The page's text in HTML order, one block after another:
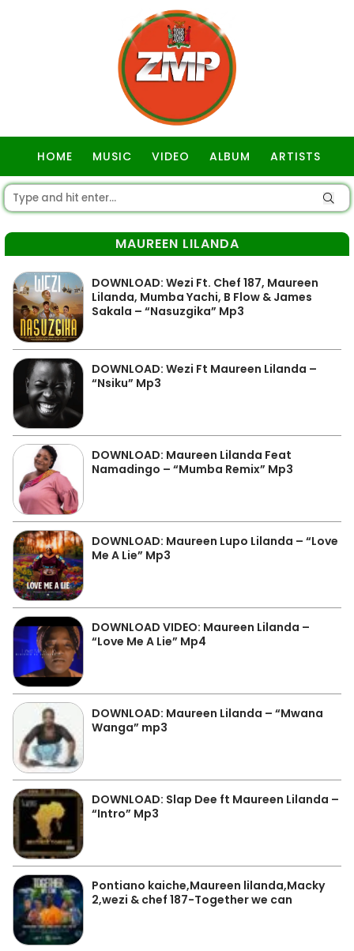
HOME MUSIC VIDEO ALBUM ARTISTS
MAUREEN LILANDA
DOWNLOAD: Wezi Ft. Chef 187, Maureen
Lilanda, Mumba Yachi, B Flow & James
Sakala – “Nasuzgika” Mp3
DOWNLOAD: Wezi Ft Maureen Lilanda –
“Nsiku” Mp3
DOWNLOAD: Maureen Lilanda Feat
Namadingo – “Mumba Remix” Mp3
DOWNLOAD: Maureen Lupo Lilanda – “Love
Me A Lie” Mp3
DOWNLOAD VIDEO: Maureen Lilanda –
“Love Me A Lie” Mp4
DOWNLOAD: Maureen Lilanda – “Mwana
Wanga” mp3
DOWNLOAD: Slap Dee ft Maureen Lilanda –
“Intro” Mp3
Pontiano kaiche,Maureen lilanda,Macky
2,wezi & chef 187-Together we can